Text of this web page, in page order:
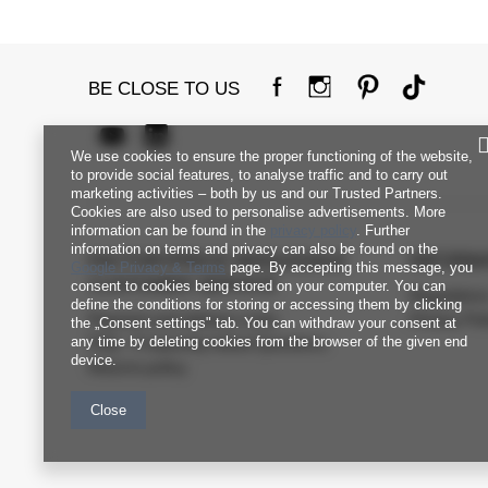
BE CLOSE TO US
FACTORYPRICE WHOLESALE
CUSTOMER SERVICE
Payment and delivery costs
FAQ - Frequently Asked Questions
Returns policy
Regulations
Privacy
We use cookies to ensure the proper functioning of the website,
to provide social features, to analyse traffic and to carry out
marketing activities – both by us and our Trusted Partners.
Cookies are also used to personalise advertisements. More
information can be found in the
. Further
information on terms and privacy can also be found on the
Google Privacy & Terms page. By accepting this message, you
consent to cookies being stored on your computer. You can
define the conditions for storing or accessing them by clicking
the „Consent settings" tab. You can withdraw your consent at
any time by deleting cookies from the browser of the given end
device.
Close